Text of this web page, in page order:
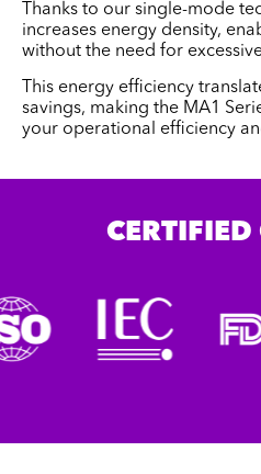
Thanks to our single-mode
increases energy density,
without the need for
This energy efficiency
savings, making the MA1
your operational efficiency